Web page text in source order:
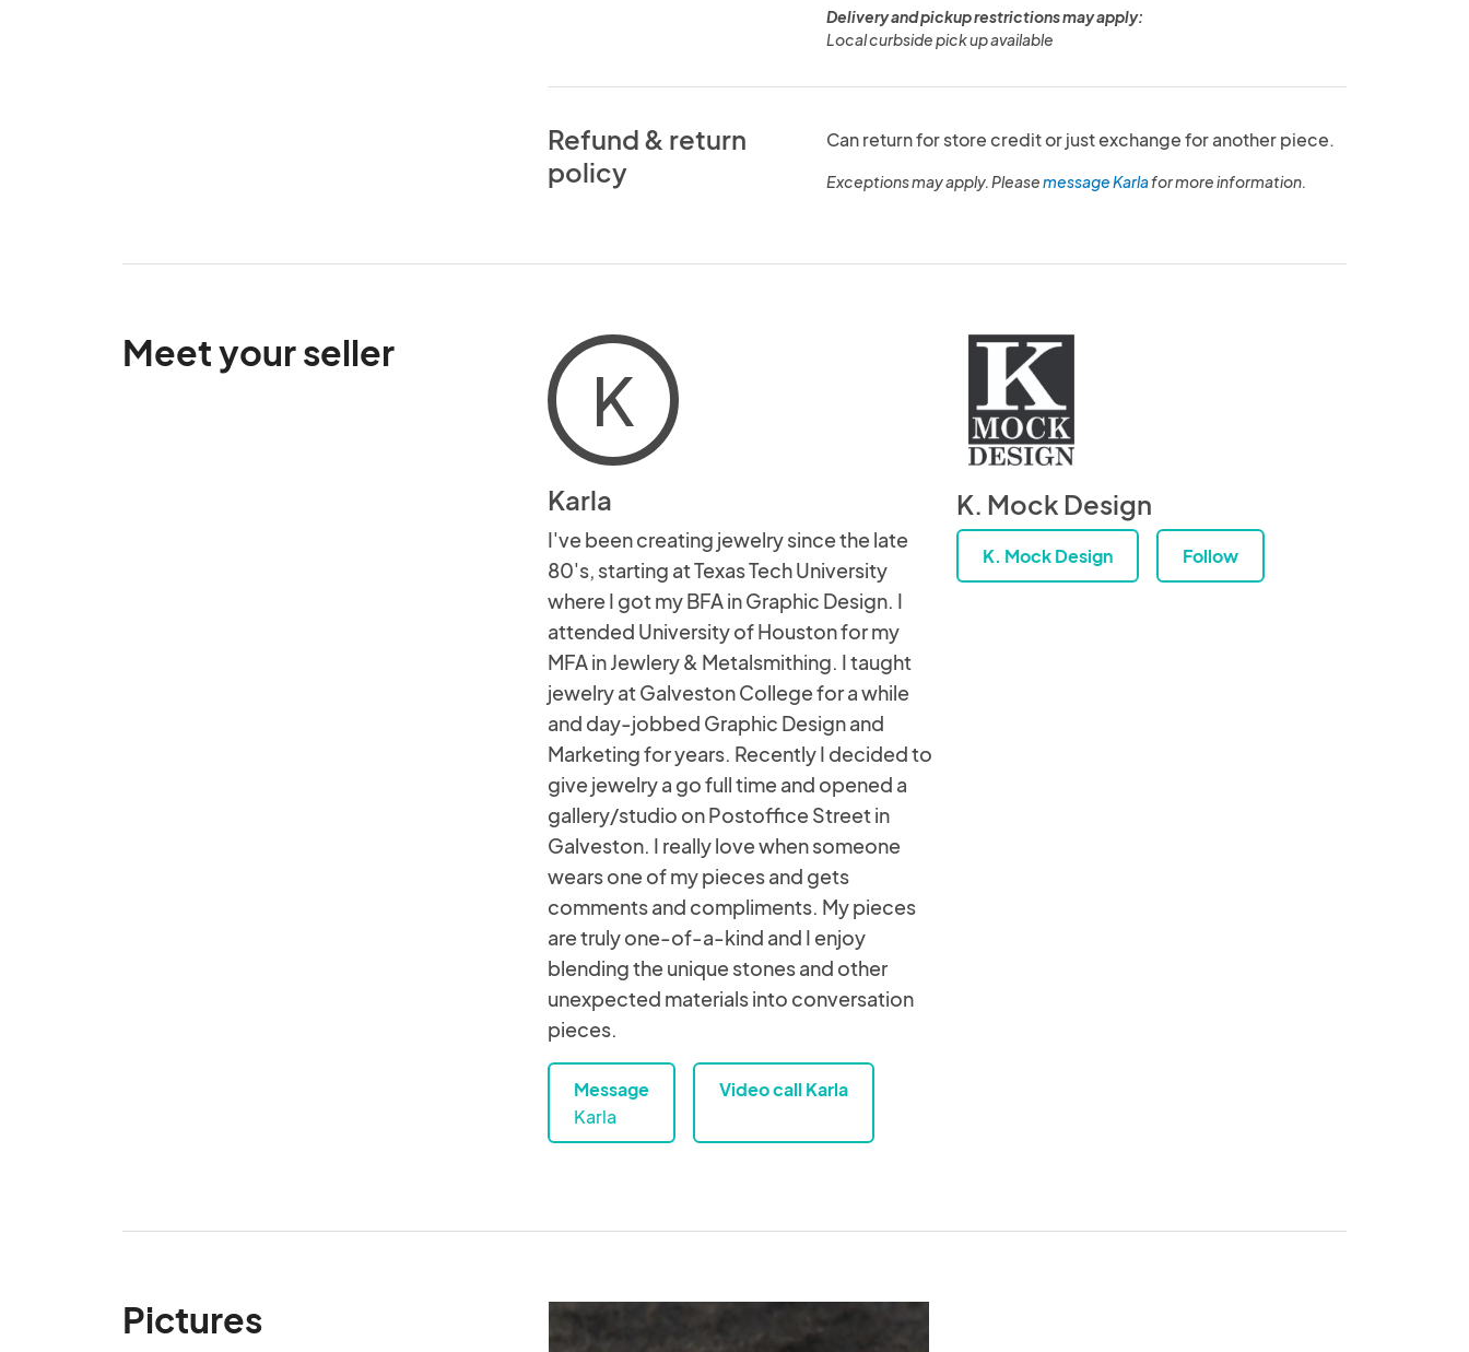
Delivery and pickup restrictions may apply:
Local curbside pick up available
Refund & return
policy
Can return for store credit or just exchange for another piece.
Exceptions may apply. Pleasemessage Karlafor more information.
Meet your seller
K
Karla
I've been creating jewelry since the late
80's, starting at Texas Tech University
where I got my BFA in Graphic Design. I
attended University of Houston for my
MFA in Jewlery & Metalsmithing. I taught
jewelry at Galveston College for a while
and day-jobbed Graphic Design and
Marketing for years. Recently I decided to
give jewelry a go full time and opened a
gallery/studio on Postoffice Street in
Galveston. I really love when someone
wears one of my pieces and gets
comments and compliments. My pieces
are truly one-of-a-kind and I enjoy
blending the unique stones and other
unexpected materials into conversation
pieces.
Message
Karla
Video call Karla
K. Mock Design
K. Mock Design Follow
Pictures